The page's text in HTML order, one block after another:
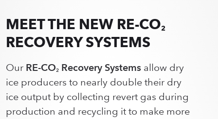
MEET THE NEW RE-CO2
RECOVERY SYSTEMS
Our RE-CO2 Recovery Systems allow dry
ice producers to nearly double their dry
ice output by collecting revert gas during
production and recycling it to make more